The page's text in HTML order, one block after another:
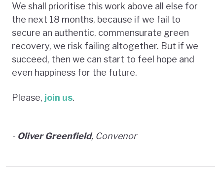
We shall prioritise this work above all else for
the next 18 months, because if we fail to
secure an authentic, commensurate green
recovery, we risk failing altogether. But if we
succeed, then we can start to feel hope and
even happiness for the future.
Please, join us.
- Oliver Greenfield, Convenor